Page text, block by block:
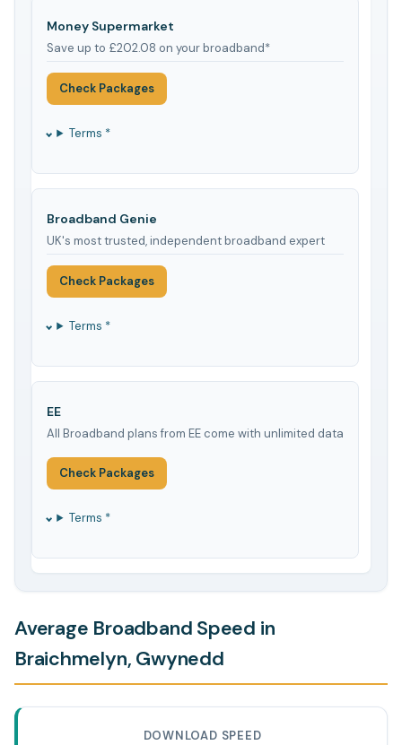
Money Supermarket
Save up to £202.08 on your broadband*
Check Packages
Terms *
Broadband Genie
UK's most trusted, independent broadband expert
Check Packages
Terms *
EE
All Broadband plans from EE come with unlimited data
Check Packages
Terms *
Average Broadband Speed in
Braichmelyn, Gwynedd
DOWNLOAD SPEED